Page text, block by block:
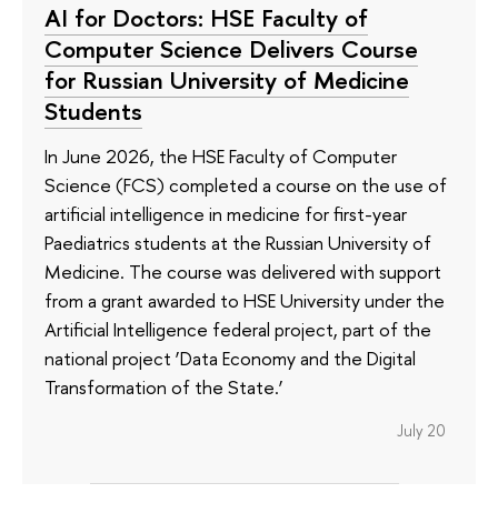
AI for Doctors: HSE Faculty of
Computer Science Delivers Course
for Russian University of Medicine
Students
In June 2026, the HSE Faculty of Computer
Science (FCS) completed a course on the use of
artificial intelligence in medicine for first-year
Paediatrics students at the Russian University of
Medicine. The course was delivered with support
from a grant awarded to HSE University under the
Artificial Intelligence federal project, part of the
national project ‘Data Economy and the Digital
Transformation of the State.’
July 20